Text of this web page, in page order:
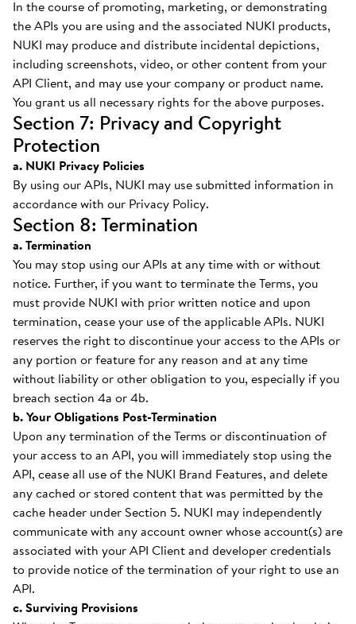
In the course of promoting, marketing, or demonstrating
the APIs you are using and the associated NUKI products,
NUKI may produce and distribute incidental depictions,
including screenshots, video, or other content from your
API Client, and may use your company or product name.
You grant us all necessary rights for the above purposes.
Section 7: Privacy and Copyright
Protection
a. NUKI Privacy Policies
By using our APIs, NUKI may use submitted information in
accordance with our Privacy Policy.
Section 8: Termination
a. Termination
You may stop using our APIs at any time with or without
notice. Further, if you want to terminate the Terms, you
must provide NUKI with prior written notice and upon
termination, cease your use of the applicable APIs. NUKI
reserves the right to discontinue your access to the APIs or
any portion or feature for any reason and at any time
without liability or other obligation to you, especially if you
breach section 4a or 4b.
b. Your Obligations Post-Termination
Upon any termination of the Terms or discontinuation of
your access to an API, you will immediately stop using the
API, cease all use of the NUKI Brand Features, and delete
any cached or stored content that was permitted by the
cache header under Section 5. NUKI may independently
communicate with any account owner whose account(s) are
associated with your API Client and developer credentials
to provide notice of the termination of your right to use an
API.
c. Surviving Provisions